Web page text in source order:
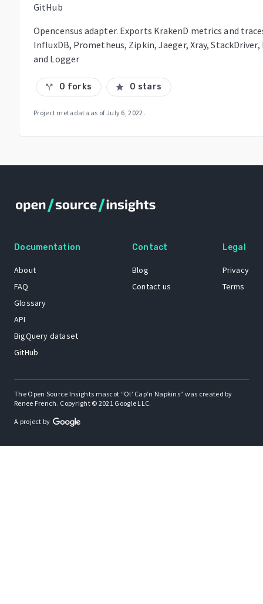
GitHub
Opencensus adapter. Exports KrakenD metrics and
InfluxDB, Prometheus, Zipkin, Jaeger, Xray, StackDriver,
and Logger
call_split 0 forks star 0 stars
Project metadata as of July 6, 2022 .
Documentation
About
FAQ
Glossary
API
BigQuery dataset
GitHub
Contact
Blog
Contact us
Legal
Privacy
Terms
The Open Source Insights mascot “Ol’ Cap’n Napkins” was created by
Renee French. Copyright © 2021 Google LLC.
A project by